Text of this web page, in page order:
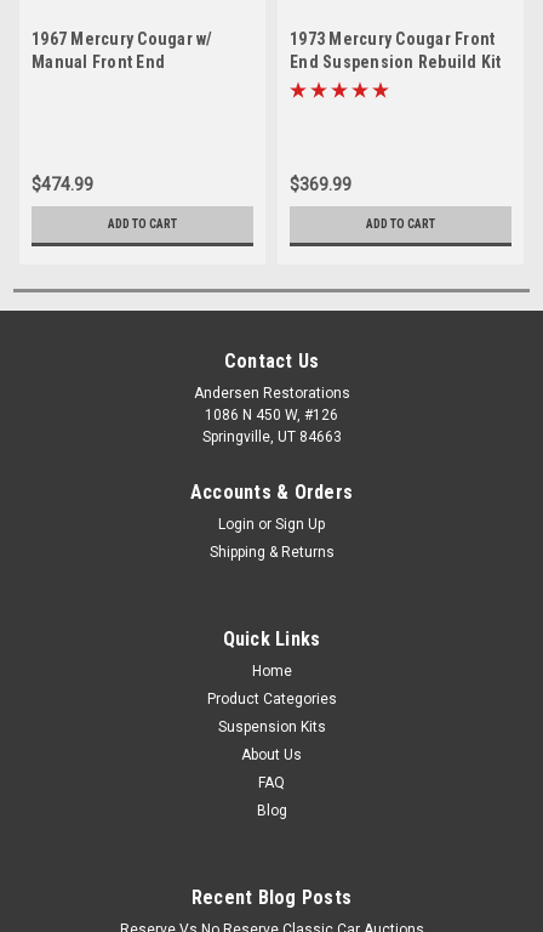
1967 Mercury Cougar w/
Manual Front End
$474.99
ADD TO CART
1973 Mercury Cougar Front
End Suspension Rebuild Kit
$369.99
ADD TO CART
Contact Us
Andersen Restorations
1086 N 450 W, #126
Springville, UT 84663
Accounts & Orders
Login or Sign Up
Shipping & Returns
Quick Links
Home
Product Categories
Suspension Kits
About Us
FAQ
Blog
Recent Blog Posts